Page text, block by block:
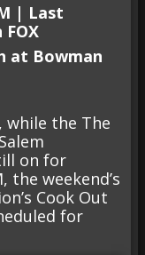
| Last
at Bowman
while the The
on for
weekend’s
Cook Out
for